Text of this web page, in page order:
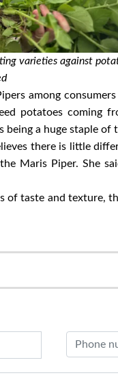
varieties against
among
potatoes coming
being a huge staple of
there is little
Maris Piper. She
of taste and texture,